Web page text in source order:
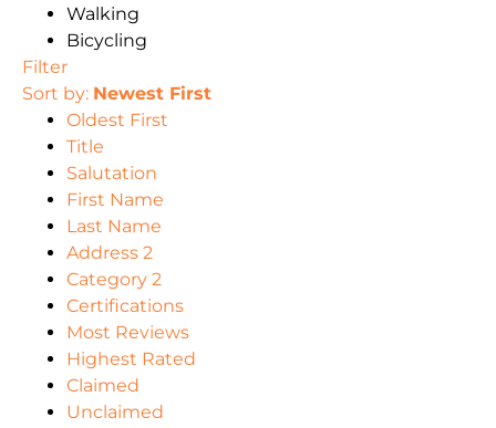
Walking
Bicycling
Filter
Sort by: Newest First
Oldest First
Title
Salutation
First Name
Last Name
Address 2
Category 2
Certifications
Most Reviews
Highest Rated
Claimed
Unclaimed